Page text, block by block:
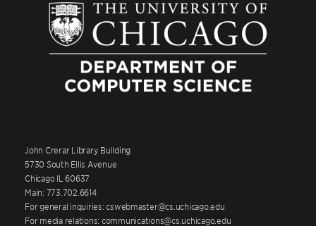
John Crerar Library Building
5730 South Ellis Avenue
Chicago IL 60637
Main: 773.702.6614
For general inquiries: cswebmaster@cs.uchicago.edu
For media relations: communications@cs.uchicago.edu